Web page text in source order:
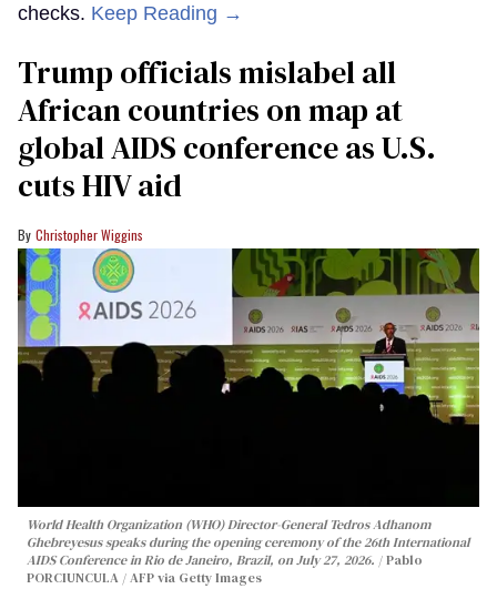
checks. Keep Reading →
Trump officials mislabel all
African countries on map at
global AIDS conference as U.S.
cuts HIV aid
Christopher Wiggins
World Health Organization (WHO) Director-General Tedros Adhanom
Ghebreyesus speaks during the opening ceremony of the 26th International
AIDS Conference in Rio de Janeiro, Brazil, on July 27, 2026.
Pablo
PORCIUNCULA / AFP via Getty Images